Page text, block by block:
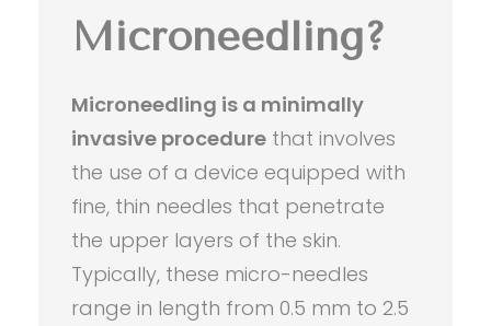
Microneedling?
Microneedling is a minimally
invasive procedure that involves
the use of a device equipped with
fine, thin needles that penetrate
the upper layers of the skin.
Typically, these micro-needles
range in length from 0.5 mm to 2.5